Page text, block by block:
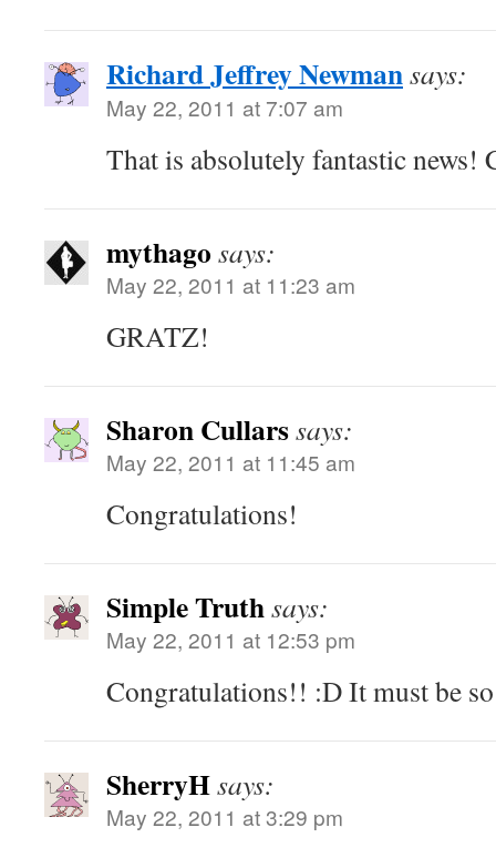
Richard Jeffrey Newmansays:
May 22, 2011 at 7:07 am
That is absolutely fantastic news!
mythago says:
May 22, 2011 at 11:23 am
GRATZ!
Sharon Cullarssays:
May 22, 2011 at 11:45 am
Congratulations!
Simple Truthsays:
May 22, 2011 at 12:53 pm
Congratulations!! :D It must be
SherryHsays:
May 22, 2011 at 3:29 pm